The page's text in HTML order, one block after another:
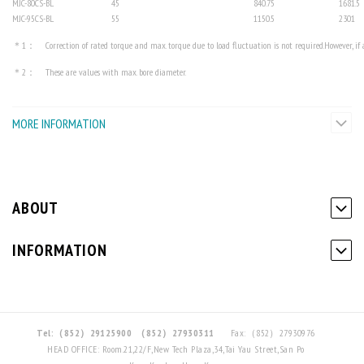
MJC-80CS-BL
45 840.75
1681.5
MJC-95CS-BL
55 1150.5 2301
＊1： Correction of rated torque and max. torque due to load fluctuation is not required.However, if
＊2： These are values with max. bore diameter.
MORE INFORMATION
ABOUT
INFORMATION
Tel:（852）29125900 （852）27930311
Fax:（852）27930976
HEAD OFFICE: Room.21,22/F,New Tech Plaza,34,Tai Yau Street,San Po